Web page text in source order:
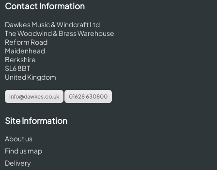
Contact Information
Dawkes Music & Windcraft Ltd
The Woodwind & Brass Warehouse
Reform Road
Maidenhead
Berkshire
SL6 8BT
United Kingdom
info@dawkes.co.uk 01628 630800
Site Information
About us
Find us map
Delivery